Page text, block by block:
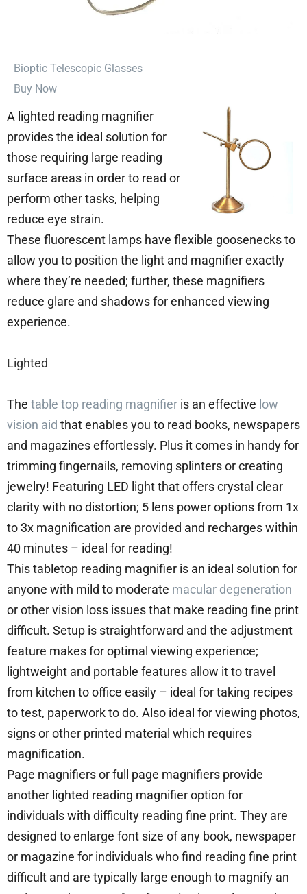
⁠Bioptic Telescopic Glasses
Buy Now
A lighted reading magnifier
provides the ideal solution for
those requiring large reading
surface areas in order to read or
perform other tasks, helping
reduce eye strain.
These fluorescent lamps have flexible goosenecks to
allow you to position the light and magnifier exactly
where they’re needed; further, these magnifiers
reduce glare and shadows for enhanced viewing
experience.
Lighted
The table top reading magnifier is an effective low
vision aid that enables you to read books, newspapers
and magazines effortlessly. Plus it comes in handy for
trimming fingernails, removing splinters or creating
jewelry! Featuring LED light that offers crystal clear
clarity with no distortion; 5 lens power options from 1x
to 3x magnification are provided and recharges within
40 minutes – ideal for reading!
This tabletop reading magnifier is an ideal solution for
anyone with mild to moderate macular degeneration
or other vision loss issues that make reading fine print
difficult. Setup is straightforward and the adjustment
feature makes for optimal viewing experience;
lightweight and portable features allow it to travel
from kitchen to office easily – ideal for taking recipes
to test, paperwork to do. Also ideal for viewing photos,
signs or other printed material which requires
magnification.
Page magnifiers or full page magnifiers provide
another lighted reading magnifier option for
individuals with difficulty reading fine print. They are
designed to enlarge font size of any book, newspaper
or magazine for individuals who find reading fine print
difficult and are typically large enough to magnify an